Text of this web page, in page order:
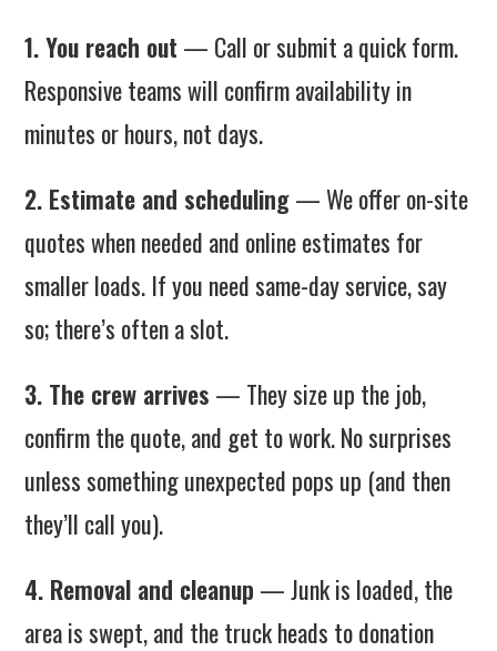
1. You reach out — Call or submit a quick form.
Responsive teams will confirm availability in
minutes or hours, not days.
2. Estimate and scheduling— We offer on-site
quotes when needed and online estimates for
smaller loads. If you need same-day service, say
so; there’s often a slot.
3. The crew arrives — They size up the job,
confirm the quote, and get to work. No surprises
unless something unexpected pops up (and then
they’ll call you).
4. Removal and cleanup — Junk is loaded, the
area is swept, and the truck heads to donation